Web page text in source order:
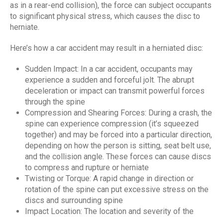
as in a rear-end collision), the force can subject occupants
to significant physical stress, which causes the disc to
herniate.
Here’s how a car accident may result in a herniated disc:
Sudden Impact: In a car accident, occupants may
experience a sudden and forceful jolt. The abrupt
deceleration or impact can transmit powerful forces
through the spine
Compression and Shearing Forces: During a crash, the
spine can experience compression (it’s squeezed
together) and may be forced into a particular direction,
depending on how the person is sitting, seat belt use,
and the collision angle. These forces can cause discs
to compress and rupture or herniate
Twisting or Torque: A rapid change in direction or
rotation of the spine can put excessive stress on the
discs and surrounding spine
Impact Location: The location and severity of the